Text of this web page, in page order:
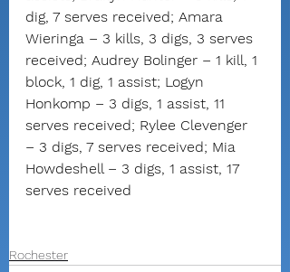
dig, 7 serves received; Amara
Wieringa – 3 kills, 3 digs, 3 serves
received; Audrey Bolinger – 1 kill, 1
block, 1 dig, 1 assist; Logyn
Honkomp – 3 digs, 1 assist, 11
serves received; Rylee Clevenger
– 3 digs, 7 serves received; Mia
Howdeshell – 3 digs, 1 assist, 17
serves received
Rochester